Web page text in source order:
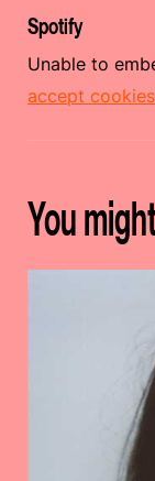
Spotify
Unable to
accept cookies
You